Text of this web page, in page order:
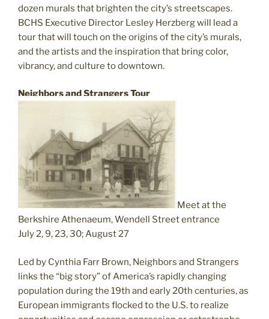
dozen murals that brighten the city’s streetscapes.
BCHS Executive Director Lesley Herzberg will lead a
tour that will touch on the origins of the city’s murals,
and the artists and the inspiration that bring color,
vibrancy, and culture to downtown.
Neighbors and Strangers Tour
Meet at the
Berkshire Athenaeum, Wendell Street entrance
July 2, 9, 23, 30; August 27
Led by Cynthia Farr Brown, Neighbors and Strangers
links the “big story” of America’s rapidly changing
population during the 19th and early 20th centuries, as
European immigrants flocked to the U.S. to realize